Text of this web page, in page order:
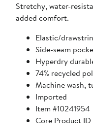
Stretchy, water-
added comfort.
Elastic/
Side-seam
Hyperdry
74% recycled
Machine wash,
Imported
Item #10241954
Core Product